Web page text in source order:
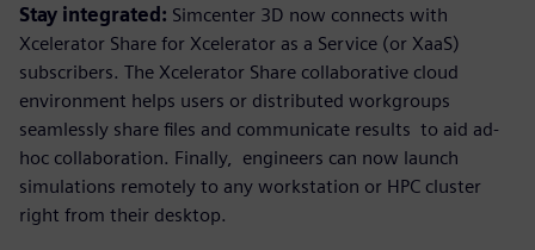
Stay integrated: Simcenter 3D now connects with
Xcelerator Share for Xcelerator as a Service (or XaaS)
subscribers. The Xcelerator Share collaborative cloud
environment helps users or distributed workgroups
seamlessly share files and communicate results to aid ad-
hoc collaboration. Finally, engineers can now launch
simulations remotely to any workstation or HPC cluster
right from their desktop.